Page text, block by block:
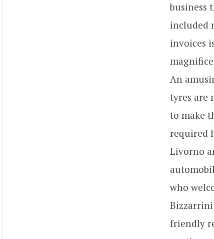
business
included
invoices
An
tyres are
to make
required
Livorno
who
friendly